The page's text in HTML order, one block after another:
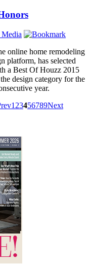
Media
online home remodeling
platform, has selected
a Best Of Houzz 2015
design category for the
year.
1 23456789Next